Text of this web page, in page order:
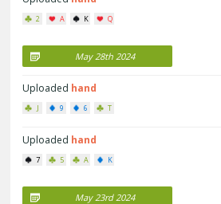
2 A K Q
May 28th 2024
Uploaded hand
J 9 6 T
Uploaded hand
7 5 A K
May 23rd 2024